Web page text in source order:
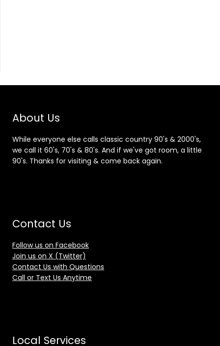
About Us
While everyone else calls classic country 90's & 2000's,
we call it 60's, 70's & 80's. And if we've got room, a little
90's. Thanks for visiting & come back again.
Contact Us
Follow us on Facebook
Join us on X (Twitter)
Contact Us with Questions
Call or Text Us Anytime
Local Services